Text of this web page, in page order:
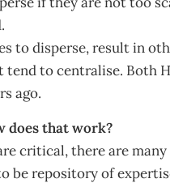
to disperse, result in
to centralise. Both
ago.
does that work?
critical, there are many
be repository of